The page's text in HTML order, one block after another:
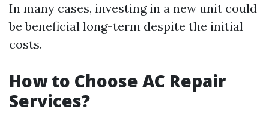
In many cases, investing in a new unit could
be beneficial long-term despite the initial
costs.
How to Choose AC Repair
Services?